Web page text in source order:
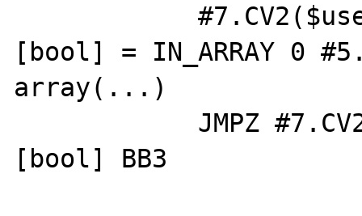
            #7.CV2($user_sub_resource)
[bool] = IN_ARRAY 0
array(...)
[bool] BB3